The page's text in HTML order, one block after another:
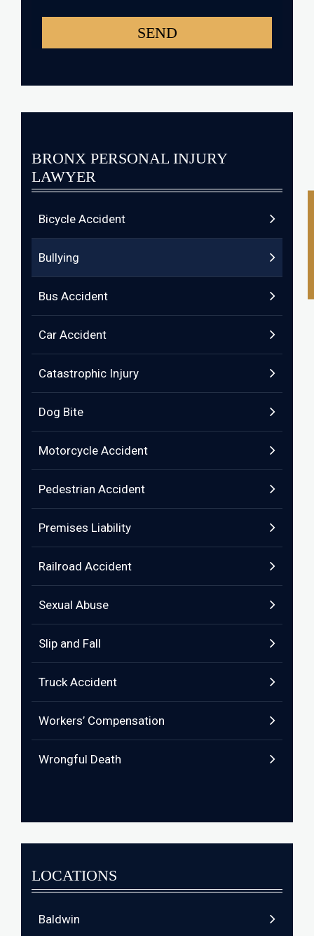
BRONX PERSONAL INJURY
LAWYER
Bicycle Accident
Bullying
Bus Accident
Car Accident
Catastrophic Injury
Dog Bite
Motorcycle Accident
Pedestrian Accident
Premises Liability
Railroad Accident
Sexual Abuse
Slip and Fall
Truck Accident
Workers’ Compensation
Wrongful Death
LOCATIONS
Baldwin